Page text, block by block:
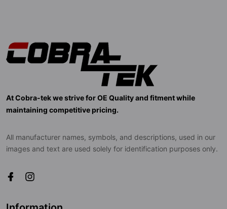
At Cobra-tek we strive for OE Quality and fitment while
maintaining competitive pricing.
All manufacturer names, symbols, and descriptions, used in our
images and text are used solely for identification purposes only.